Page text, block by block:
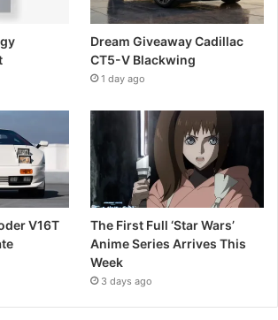
Dream Giveaway Cadillac
CT5-V Blackwing
1 day ago
V16T
The First Full ‘Star Wars’
Anime Series Arrives This
Week
3 days ago